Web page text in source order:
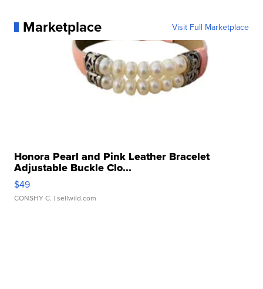
Marketplace Visit Full Marketplace
Honora Pearl and Pink Leather Bracelet
Adjustable Buckle Clo...
$49
CONSHY C. | sellwild.com